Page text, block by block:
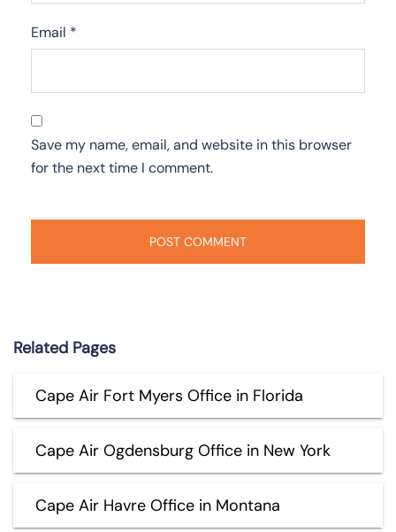
Email *
Save my name, email, and website in this browser
for the next time I comment.
Related Pages
Cape Air Fort Myers Office in Florida
Cape Air Ogdensburg Office in New York
Cape Air Havre Office in Montana